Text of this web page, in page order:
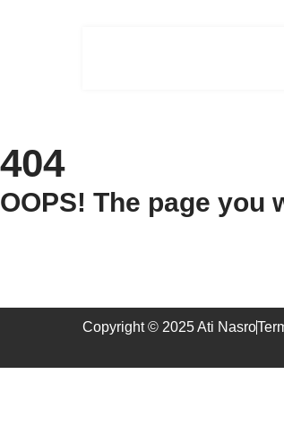
404
OOPS! The page you
Copyright © 2025 Ati Nasro